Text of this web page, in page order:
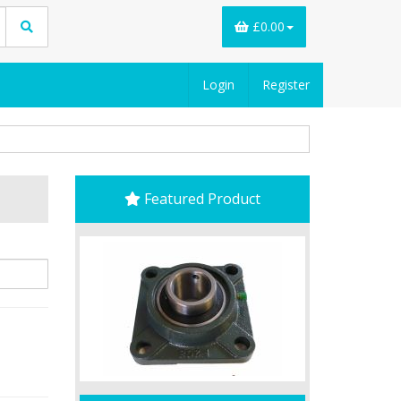
£0.00
Login Register
Featured Product